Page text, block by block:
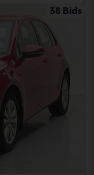
38 Bids